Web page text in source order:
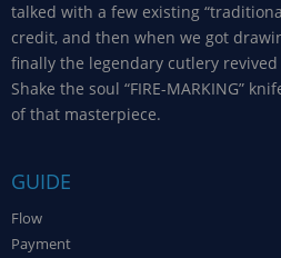
talked with a few existing
credit, and then when we got
finally the legendary cutlery
Shake the soul “FIRE-MARKING”
of that masterpiece.
GUIDE
Flow
Payment